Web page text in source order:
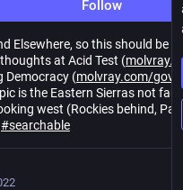
Follow
Elsewhere, so this should be
at Acid Test (
Democracy (molvray.com/
is the Eastern Sierras not far
west (Rockies behind,
#searchable